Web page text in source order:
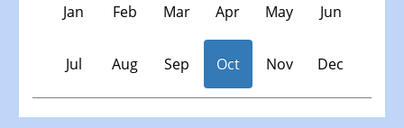
Jan Feb Mar Apr May Jun
Jul Aug Sep Oct Nov Dec